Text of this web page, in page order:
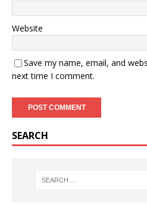
Website
Save my name, email, and
next time I comment.
SEARCH